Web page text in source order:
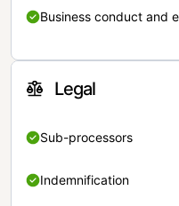
Business conduct and
Legal
Sub-processors
Indemnification